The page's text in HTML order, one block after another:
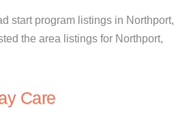
start program listings in Northport,
the area listings for Northport,
Care